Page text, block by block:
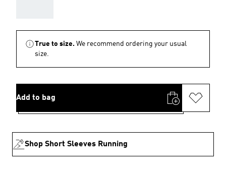
True to size. We recommend ordering your usual
size.
Add to bag
Shop Short Sleeves Running